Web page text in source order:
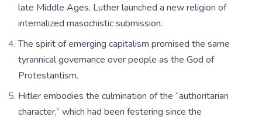
late Middle Ages, Luther launched a new religion of
internalized masochistic submission.
The spirit of emerging capitalism promised the same
tyrannical governance over people as the God of
Protestantism.
Hitler embodies the culmination of the “authoritarian
character,” which had been festering since the